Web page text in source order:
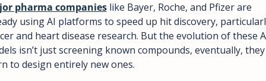
pharma companies like Bayer, Roche, and Pfizer are
using AI platforms to speed up hit discovery,
and heart disease research. But the evolution of these
isn’t just screening known compounds, eventually,
to design entirely new ones.